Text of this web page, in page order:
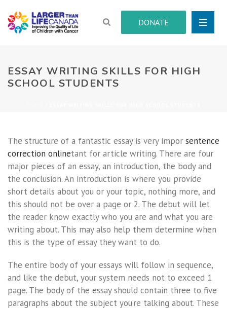
DONATE
ESSAY WRITING SKILLS FOR HIGH
SCHOOL STUDENTS
The structure of a fantastic essay is very impor sentence
correction onlinetant for article writing. There are four
major pieces of an essay, an introduction, the body and
the conclusion. An introduction is where you provide
short details about you or your topic, nothing more, and
this should not be over a page or 2. The debut will let
the reader know exactly who you are and what you are
writing about. This may also help them determine when
this is the type of essay they want to do.
The entire body of your essays will follow in sequence,
and like the debut, your system needs not to exceed 1
page. The body of the essay should contain three to five
paragraphs about the subject you’re talking about. These